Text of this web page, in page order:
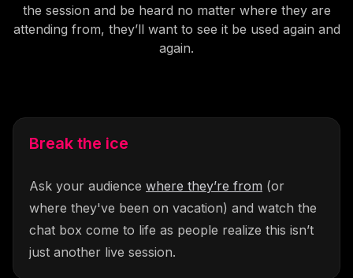
the session and be heard no matter where they are
attending from, they’ll want to see it be used again and
again.
Break the ice
Ask your audience where they’re from (or
where they've been on vacation) and watch the
chat box come to life as people realize this isn’t
just another live session.